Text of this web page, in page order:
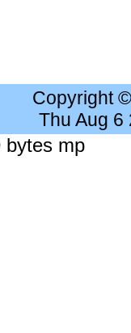
Copyright
Thu Aug 6
bytes mp